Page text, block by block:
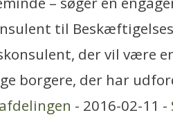
til
der vil være
borgere, der har
- 2016-02-11 -